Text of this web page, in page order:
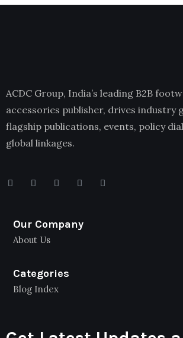
ACDC Group, India’s leading B2B
accessories publisher, drives industry
flagship publications, events, policy
global linkages.
Our Company
About Us
Categories
Blog Index